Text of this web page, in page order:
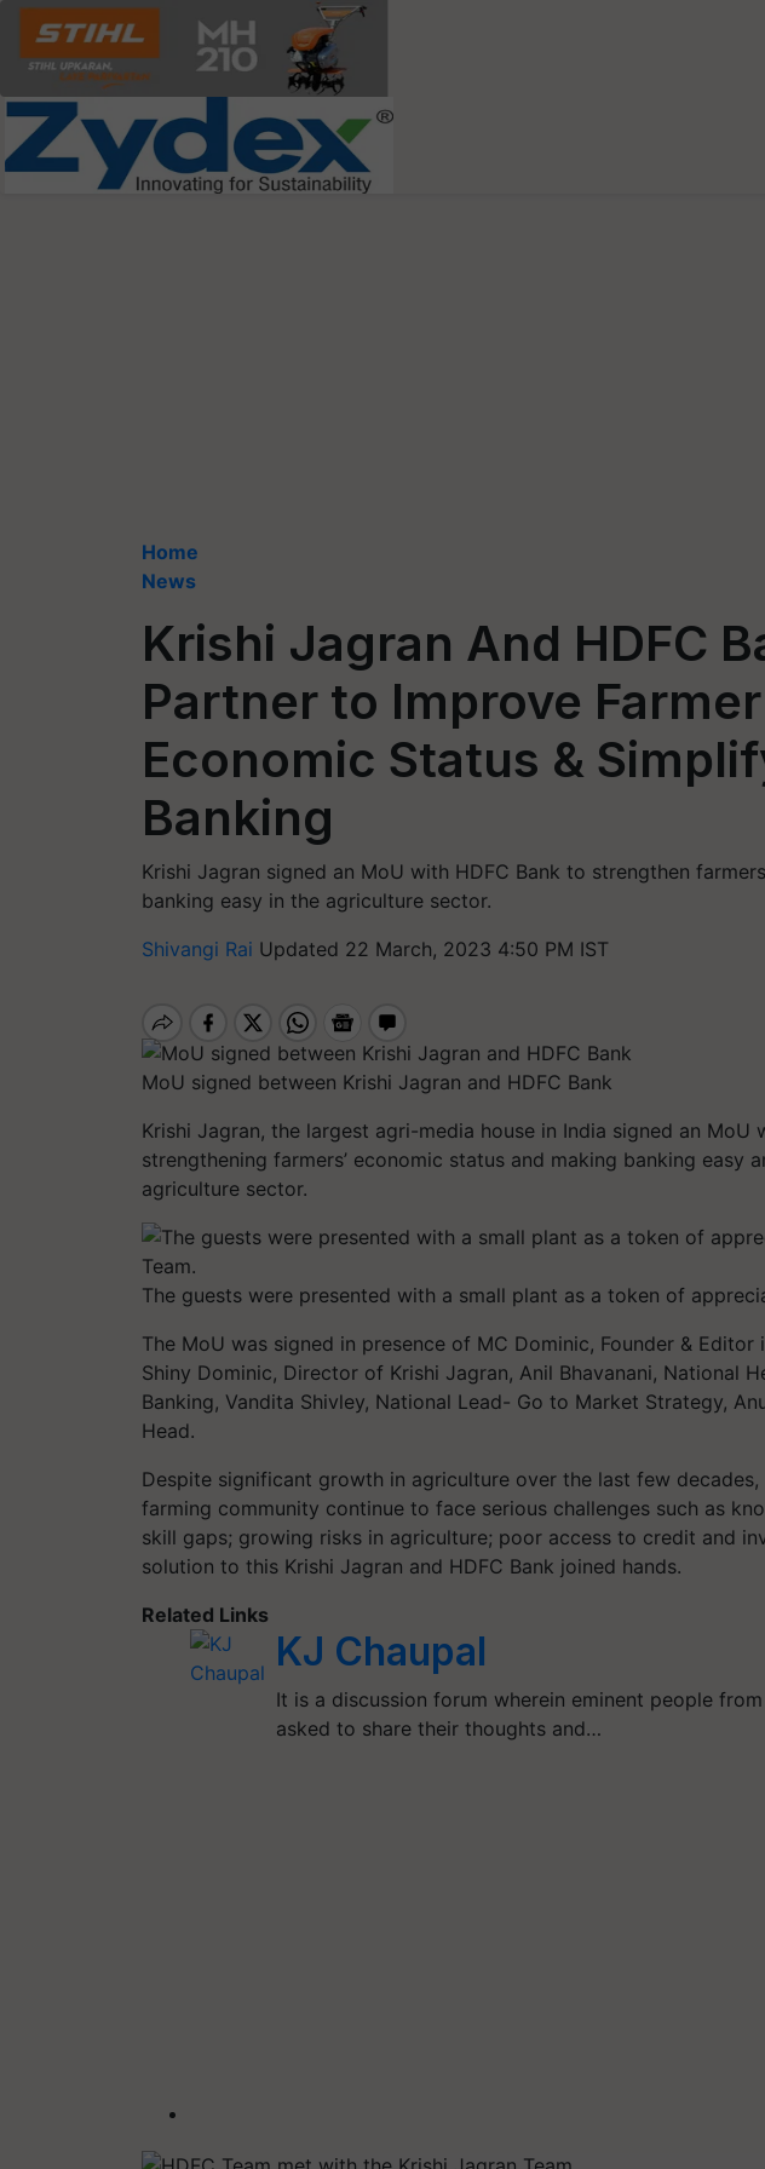
Home
News
Krishi Jagran And HDFC
Partner to Improve
Economic Status &
Banking
Krishi Jagran signed an MoU with HDFC Bank to strengthen
banking easy in the agriculture sector.
Shivangi Rai Updated 22 March, 2023 4:50 PM IST
MoU signed between Krishi Jagran and HDFC Bank
Krishi Jagran, the largest agri-media house in India signed an MoU
strengthening farmers’ economic status and making banking easy
agriculture sector.
The guests were presented with a small plant as a token of
The MoU was signed in presence of MC Dominic, Founder & Editor
Shiny Dominic, Director of Krishi Jagran, Anil Bhavanani, National
Banking, Vandita Shivley, National Lead- Go to Market Strategy,
Head.
Despite significant growth in agriculture over the last few decades,
farming community continue to face serious challenges such as
skill gaps; growing risks in agriculture; poor access to credit and
solution to this Krishi Jagran and HDFC Bank joined hands.
Related Links
KJ Chaupal
It is a discussion forum wherein eminent people
asked to share their thoughts and…